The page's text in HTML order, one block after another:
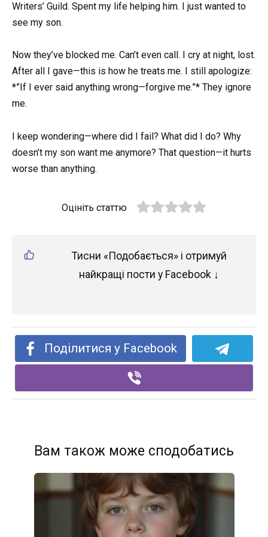
Writers’ Guild. Spent my life helping him. I just wanted to
see my son.
Now they’ve blocked me. Can’t even call. I cry at night, lost.
After all I gave—this is how he treats me. I still apologize:
*”If I ever said anything wrong—forgive me.”* They ignore
me.
I keep wondering—where did I fail? What did I do? Why
doesn’t my son want me anymore? That question—it hurts
worse than anything.
Оцініть статтю
Тисни «Подобається» і отримуй
найкращі пости у Facebook ↓
Поділитися у Facebook
Вам також може сподобатись